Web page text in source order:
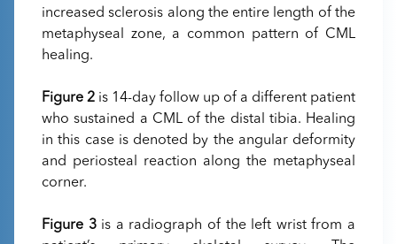
increased sclerosis along the entire length of the
metaphyseal zone, a common pattern of CML
healing.
Figure 2 is 14-day follow up of a different patient
who sustained a CML of the distal tibia. Healing
in this case is denoted by the angular deformity
and periosteal reaction along the metaphyseal
corner.
Figure 3is a radiograph of the left wrist from a